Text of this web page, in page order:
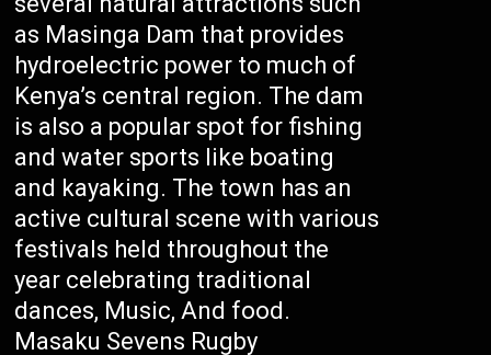
as Masinga Dam that provides
hydroelectric power to much of
Kenya’s central region. The dam
is also a popular spot for fishing
and water sports like boating
and kayaking. The town has an
active cultural scene with various
festivals held throughout the
year celebrating traditional
dances, Music, And food.
Masaku Sevens Rugby